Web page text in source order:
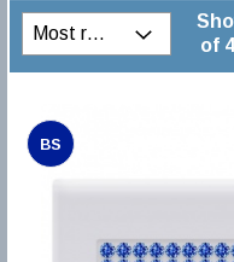
of
BS